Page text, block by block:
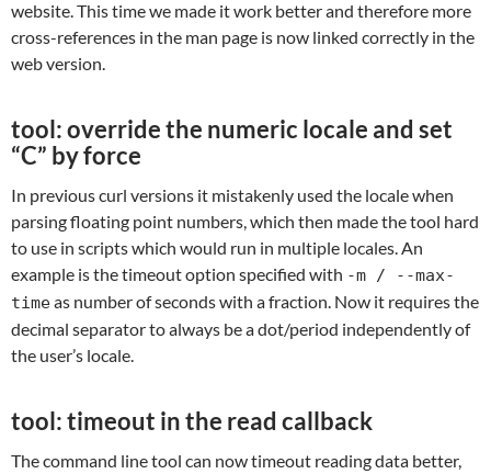
website. This time we made it work better and therefore more
cross-references in the man page is now linked correctly in the
web version.
tool: override the numeric locale and set
“C” by force
In previous curl versions it mistakenly used the locale when
parsing floating point numbers, which then made the tool hard
to use in scripts which would run in multiple locales. An
example is the timeout option specified with -m / --max-
timeas number of seconds with a fraction. Now it requires the
decimal separator to always be a dot/period independently of
the user’s locale.
tool: timeout in the read callback
The command line tool can now timeout reading data better,